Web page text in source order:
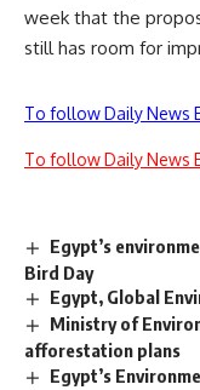
week that the
still has room for
To follow Daily News
To follow Daily News
Egypt’s
Bird Day
Egypt, Global
Ministry of
afforestation plans
Egypt’s